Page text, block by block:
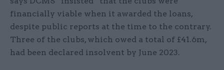
financially viable when it awarded the loans,
despite public reports at the time to the contrary.
Three of the clubs, which owed a total of £41.6m,
had been declared insolvent by June 2023.